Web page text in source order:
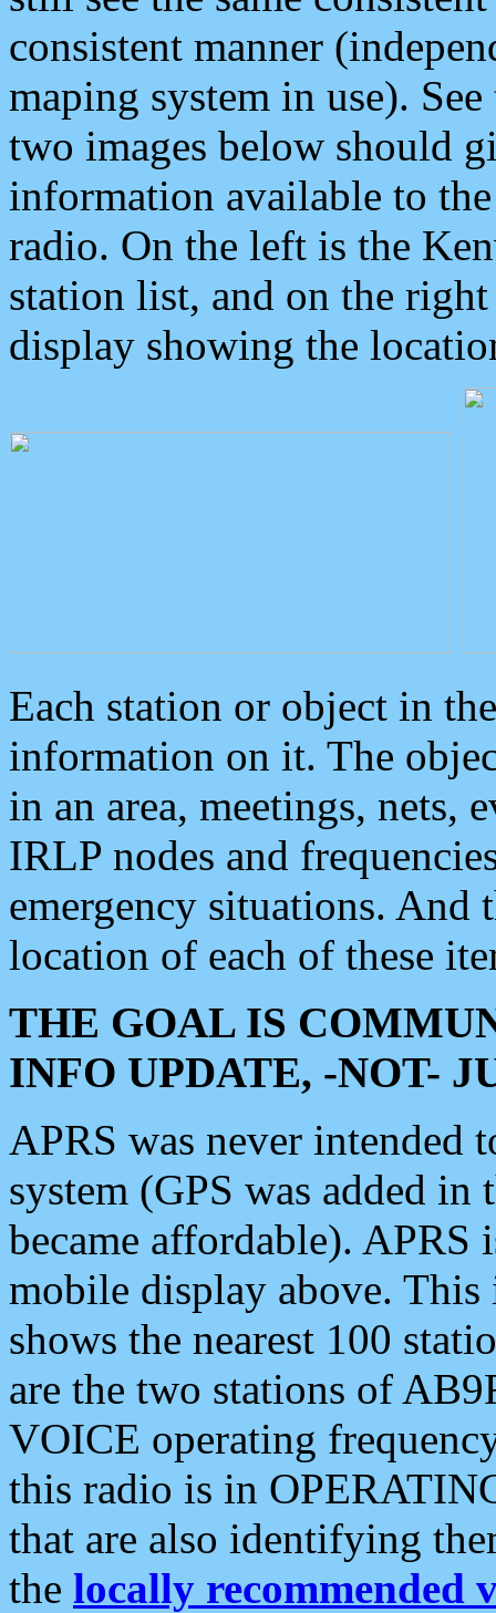
consistent manner
maping system in use).
two images below should
information available to
radio. On the left is the
station list, and on the
display showing the
Each station or object in
information on it. The
in an area, meetings, nets,
IRLP nodes and
emergency situations. And
location of each of these
THE GOAL IS
INFO UPDATE, -NOT-
APRS was never intended
system (GPS was added
became affordable). APRS
mobile display above.
shows the nearest 100
are the two stations of
VOICE operating
this radio is in
that are also identifying
the locally recommended